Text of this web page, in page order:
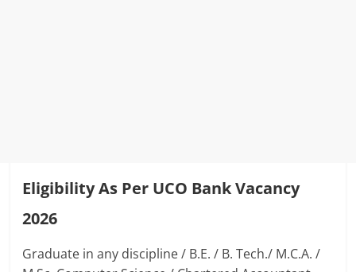
Eligibility As Per UCO Bank Vacancy
2026
Graduate in any discipline / B.E. / B. Tech./ M.C.A. /